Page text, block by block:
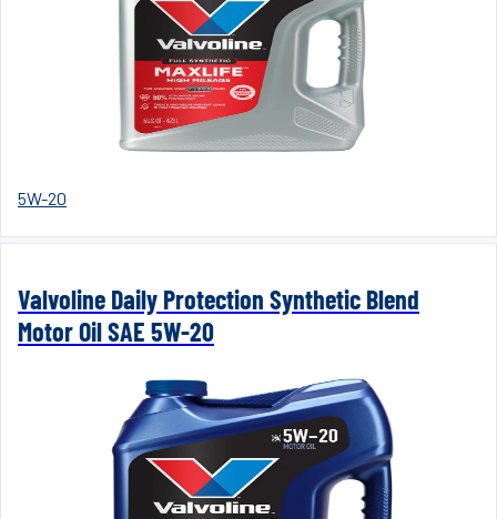
5W-20
Valvoline Daily Protection Synthetic Blend
Motor Oil SAE 5W-20